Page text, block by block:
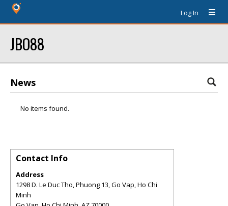
Log In
JBO88
News
No items found.
Contact Info
Address
1298 D. Le Duc Tho, Phuong 13, Go Vap, Ho Chi
Minh